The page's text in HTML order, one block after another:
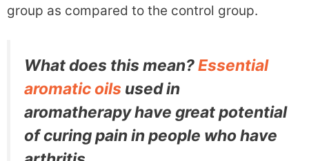
group as compared to the control group.
What does this mean?Essential
aromatic oils used in
aromatherapy have great potential
of curing pain in people who have